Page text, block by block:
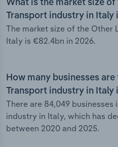
What is the market size of
Transport industry in Italy
The market size of the Other
Italy is €82.4bn in 2026.
How many businesses
Transport industry in Italy
There are 84,049
industry in Italy, which has
between 2020 and 2025.